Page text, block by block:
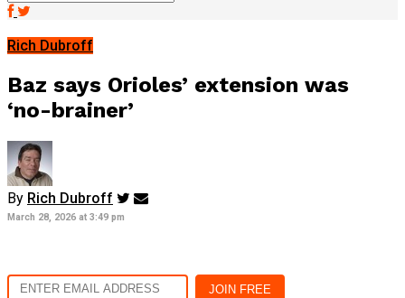
Rich Dubroff
Baz says Orioles’ extension was
‘no-brainer’
By Rich Dubroff
March 28, 2026 at 3:49 pm